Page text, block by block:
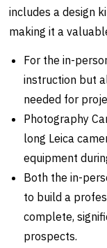
includes a design
making it a
For the in-
instruction but
needed for
Photography
long Leica
equipment
Both the in-
to build a
complete,
prospects.